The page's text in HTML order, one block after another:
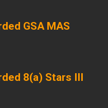
GSA MAS
8(a) Stars III